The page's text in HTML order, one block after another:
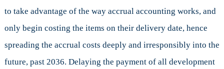
to take advantage of the way accrual accounting works, and
only begin costing the items on their delivery date, hence
spreading the accrual costs deeply and irresponsibly into the
future, past 2036. Delaying the payment of all development